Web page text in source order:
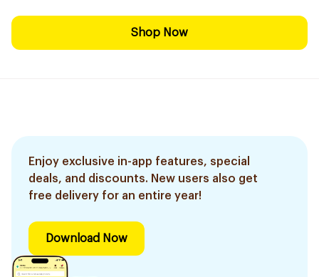
Shop Now
Enjoy exclusive in-app features, special
deals, and discounts. New users also get
free delivery for an entire year!
Download Now